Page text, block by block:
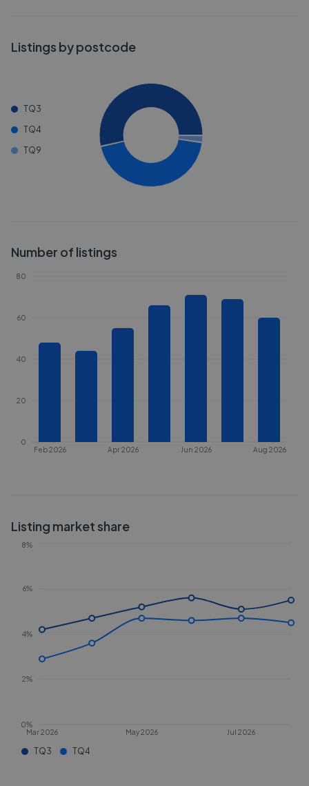
Listings by postcode
TQ3
TQ4
TQ9
Number of listings
Feb 2026 Apr 2026 Jun 2026 Aug 2026
0
20
40
60
80
Listing market share
Mar 2026 May 2026 Jul 2026
0%
2%
4%
6%
8%
TQ3 TQ4